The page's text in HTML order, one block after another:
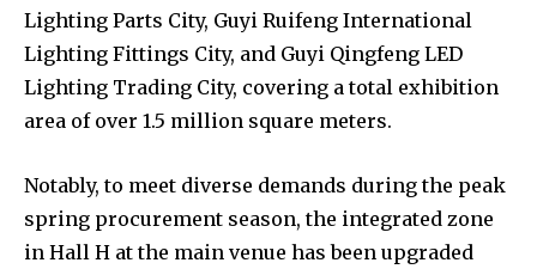
Lighting Parts City, Guyi Ruifeng International
Lighting Fittings City, and Guyi Qingfeng LED
Lighting Trading City, covering a total exhibition
area of over 1.5 million square meters.
Notably, to meet diverse demands during the peak
spring procurement season, the integrated zone
in Hall H at the main venue has been upgraded